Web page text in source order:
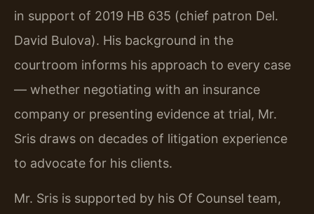
in support of 2019 HB 635 (chief patron Del.
David Bulova). His background in the
courtroom informs his approach to every case
— whether negotiating with an insurance
company or presenting evidence at trial, Mr.
Sris draws on decades of litigation experience
to advocate for his clients.
Mr. Sris is supported by his Of Counsel team,